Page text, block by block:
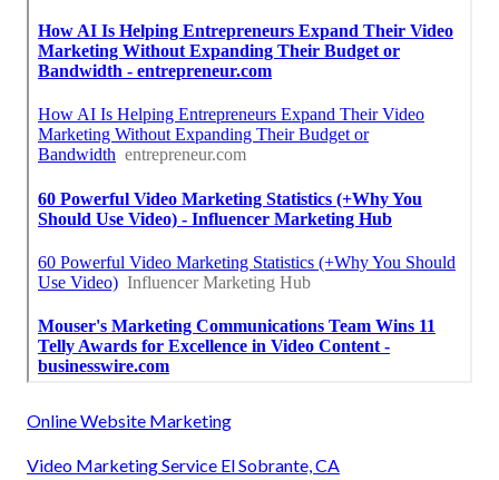
Online Website Marketing
Video Marketing Service El Sobrante, CA